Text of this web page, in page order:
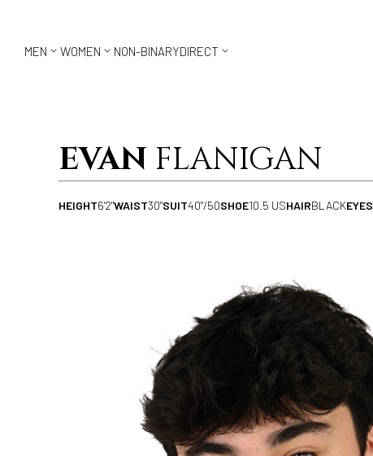
MEN  WOMEN  NON-BINARYDIRECT 
EVAN FLANIGAN
HEIGHT6'2"WAIST30"SUIT40"/50SHOE10.5 USHAIRBLACKEYES